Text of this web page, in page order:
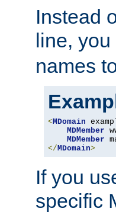
Instead
line,
names
<MDomain
MDMember
MDMember
</MDomain>
If you
specific